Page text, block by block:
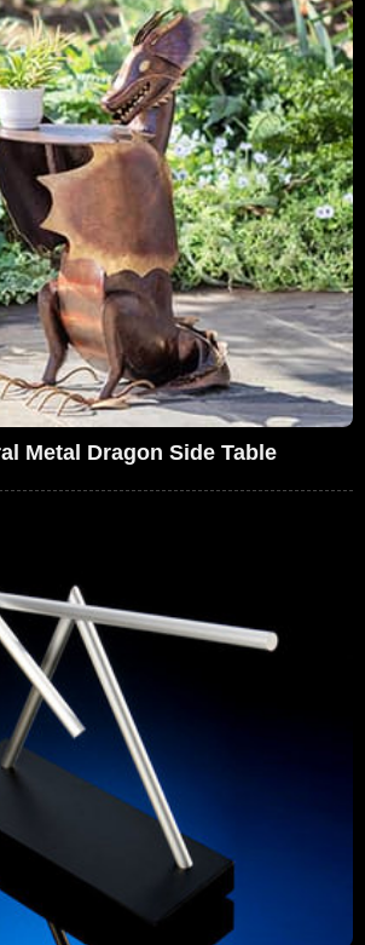
Metal Dragon Side Table